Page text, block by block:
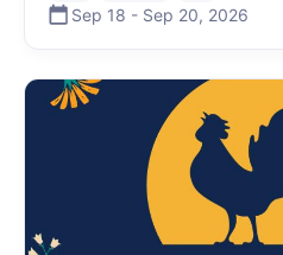
Sep 18 - Sep 20, 2026